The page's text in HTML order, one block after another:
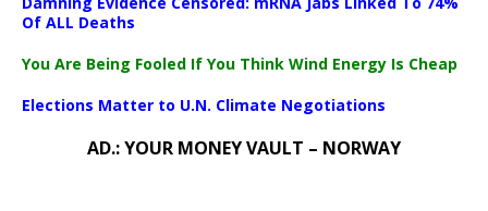
Of ALL Deaths
You Are Being Fooled If You Think Wind Energy Is Cheap
Elections Matter to U.N. Climate Negotiations
AD.: YOUR MONEY VAULT – NORWAY